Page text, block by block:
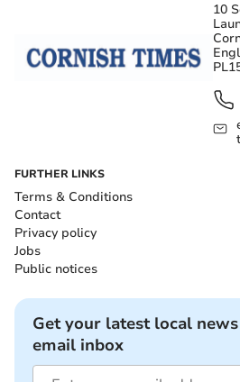
10
FURTHER LINKS
Terms & Conditions
Contact
Privacy policy
Jobs
Public notices
Get your latest local
email inbox